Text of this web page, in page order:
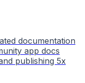
documentation
app docs
publishing 5x